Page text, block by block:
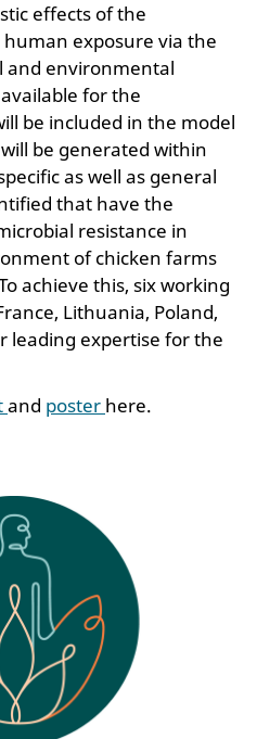
effects of the
exposure via the
and environmental
for the
be included in the model
be generated within
as well as general
that have the
resistance in
of chicken farms
achieve this, six working
Lithuania, Poland,
leading expertise for the
and poster here.